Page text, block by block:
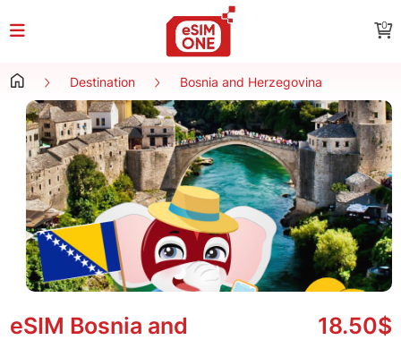
0
Destination Bosnia and Herzegovina
eSIM Bosnia and
18.50$